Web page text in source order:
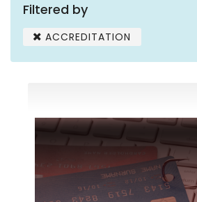
Filtered by
ACCREDITATION